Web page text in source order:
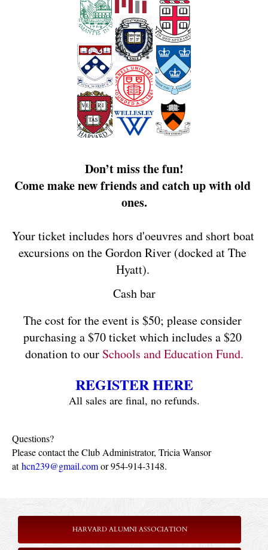
Don’t miss the fun!
Come make new friends and catch up with old
ones.
Your ticket includes hors d'oeuvres and short boat
excursions on the Gordon River (docked at The
Hyatt).
Cash bar
The cost for the event is $50; please consider
purchasing a $70 ticket which includes a $20
donation to our Schools and Education Fund.
REGISTER HERE
All sales are final, no refunds.
Questions?
Please contact the Club Administrator, Tricia Wansor
athcn239@gmail.comor 954-914-3148.
HARVARD ALUMNI ASSOCIATION